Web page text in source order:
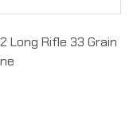
Long Rifle 33 Grain